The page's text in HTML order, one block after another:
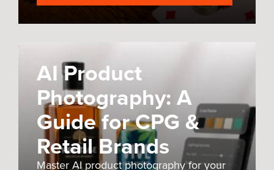
AI Product
Photography: A
Guide for CPG &
Retail Brands
Master AI product photography for your